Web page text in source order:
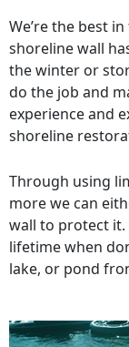
We’re the best
shoreline wall
the winter or
do the job and
experience and
shoreline
Through using
more we can
wall to protect it.
lifetime when
lake, or pond